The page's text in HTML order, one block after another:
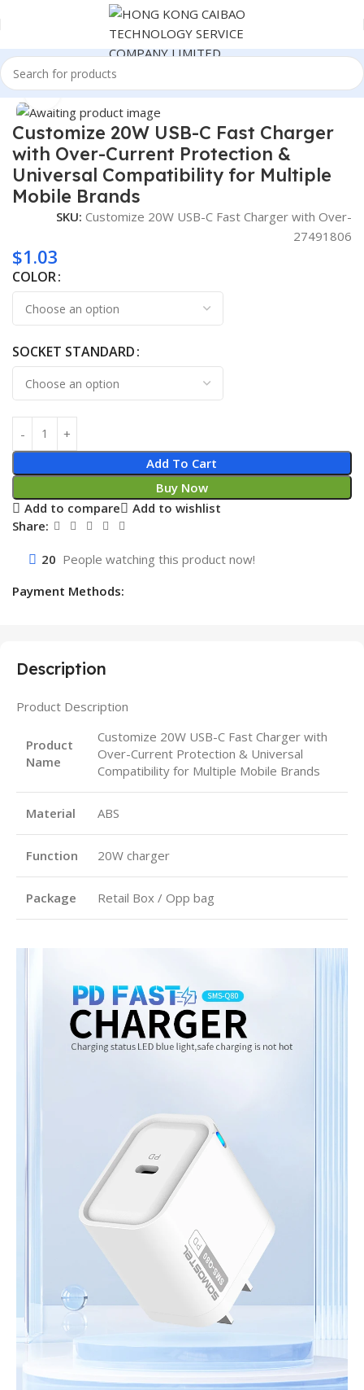
Home Consumer Electronics
Click to enlarge
Customize 20W USB-C Fast Charger
with Over-Current Protection &
Universal Compatibility for Multiple
Mobile Brands
SKU: Customize 20W USB-C Fast Charger with Over-
27491806
$1.03
COLOR
SOCKET STANDARD
Add To Cart
Buy Now
Add to compare
Add to wishlist
Share:
20 People watching this product now!
Payment Methods:
Description
Product Description
Product
Name
Customize 20W USB-C Fast Charger with
Over-Current Protection & Universal
Compatibility for Multiple Mobile Brands
Material ABS
Function 20W charger
Package Retail Box / Opp bag